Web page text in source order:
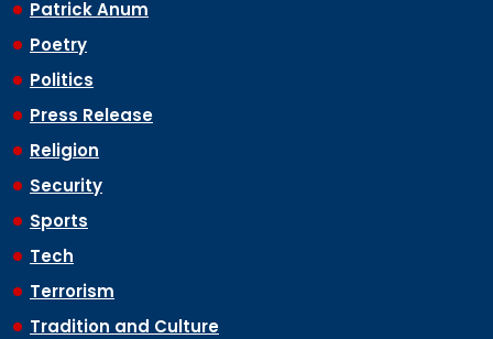
Patrick Anum
Poetry
Politics
Press Release
Religion
Security
Sports
Tech
Terrorism
Tradition and Culture